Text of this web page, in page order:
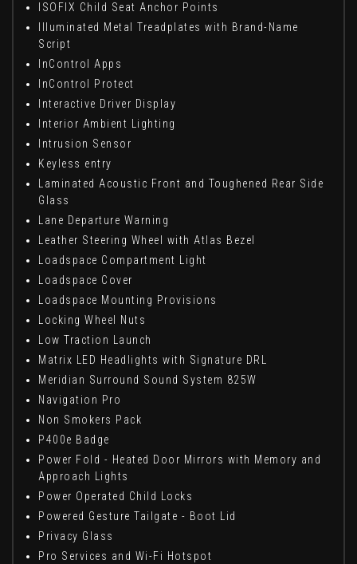
ISOFIX Child Seat Anchor Points
Illuminated Metal Treadplates with Brand-Name
Script
InControl Apps
InControl Protect
Interactive Driver Display
Interior Ambient Lighting
Intrusion Sensor
Keyless entry
Laminated Acoustic Front and Toughened Rear Side
Glass
Lane Departure Warning
Leather Steering Wheel with Atlas Bezel
Loadspace Compartment Light
Loadspace Cover
Loadspace Mounting Provisions
Locking Wheel Nuts
Low Traction Launch
Matrix LED Headlights with Signature DRL
Meridian Surround Sound System 825W
Navigation Pro
Non Smokers Pack
P400e Badge
Power Fold - Heated Door Mirrors with Memory and
Approach Lights
Power Operated Child Locks
Powered Gesture Tailgate - Boot Lid
Privacy Glass
Pro Services and Wi-Fi Hotspot